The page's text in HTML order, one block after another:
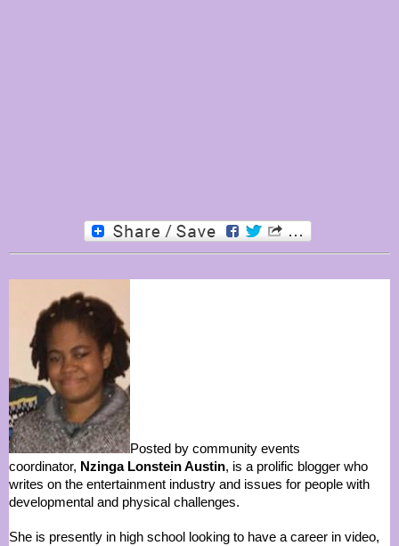
Posted by community events
coordinator, Nzinga Lonstein Austin, is a prolific blogger who
writes on the entertainment industry and issues for people with
developmental and physical challenges.
She is presently in high school looking to have a career in video,